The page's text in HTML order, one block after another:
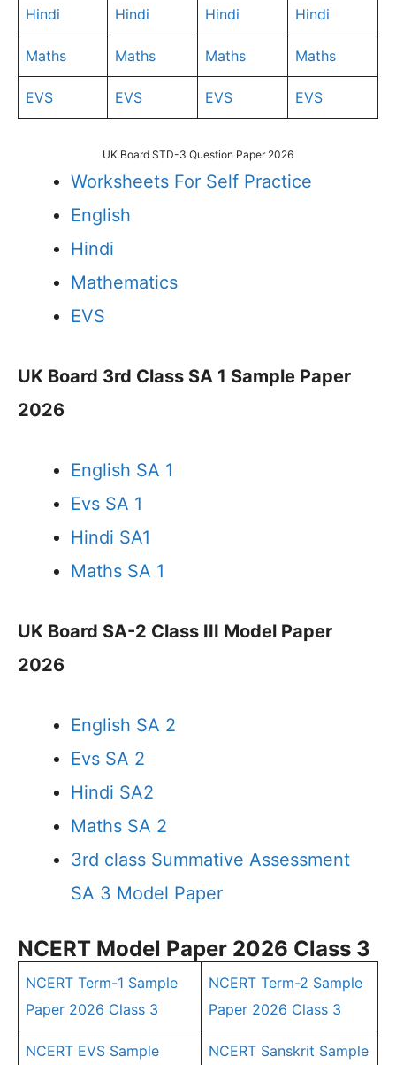
Hindi Hindi Hindi Hindi
Maths Maths Maths Maths
EVS EVS EVS EVS
UK Board STD-3 Question Paper 2026
Worksheets For Self Practice
English
Hindi
Mathematics
EVS
UK Board 3rd Class SA 1 Sample Paper
2026
English SA 1
Evs SA 1
Hindi SA1
Maths SA 1
UK Board SA-2 Class III Model Paper
2026
English SA 2
Evs SA 2
Hindi SA2
Maths SA 2
3rd class Summative Assessment
SA 3 Model Paper
NCERT Model Paper 2026 Class 3
NCERT Term-1 Sample
Paper 2026 Class 3
NCERT Term-2 Sample
Paper 2026 Class 3
NCERT EVS Sample NCERT Sanskrit Sample